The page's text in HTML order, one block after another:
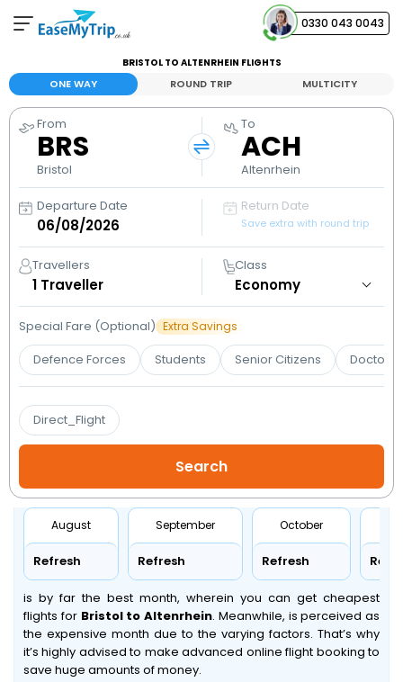
0330 043 0043
Your Booking
View and manage your bookings
Help Center
Contact our customer support
BRISTOL TO ALTENRHEIN FLIGHTS
ONE WAY ROUND TRIP MULTICITY
From
BRS
Bristol
To
ACH
Altenrhein
Departure Date Return Date
Save extra with round trip
Travellers
1 Traveller
Class
Special Fare (Optional) Extra Savings
Defence Forces Students Senior Citizens Doctors
Direct_Flight
August
Refresh
September
Refresh
October
Refresh
is by far the best month, wherein you can get cheapest
flights forBristol to Altenrhein. Meanwhile, is perceived as
the expensive month due to the varying factors. That’s why
it’s highly advised to make advanced online flight booking to
save huge amounts of money.